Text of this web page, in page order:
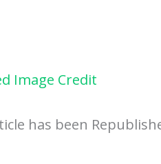
Image Credit
has been